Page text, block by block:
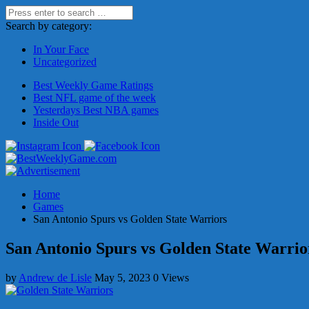
Search by category:
In Your Face
Uncategorized
Best Weekly Game Ratings
Best NFL game of the week
Yesterdays Best NBA games
Inside Out
Home
Games
San Antonio Spurs vs Golden State Warriors
San Antonio Spurs vs Golden State
by Andrew de Lisle May 5, 2023 0 Views